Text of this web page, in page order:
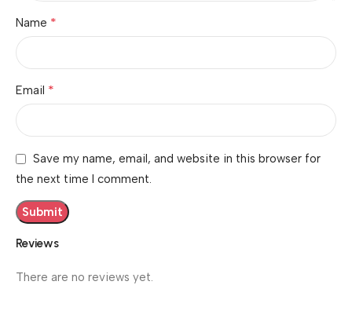
Reviews
There are no reviews yet.
Name *
Email *
Save my name, email, and website in this browser for
the next time I comment.